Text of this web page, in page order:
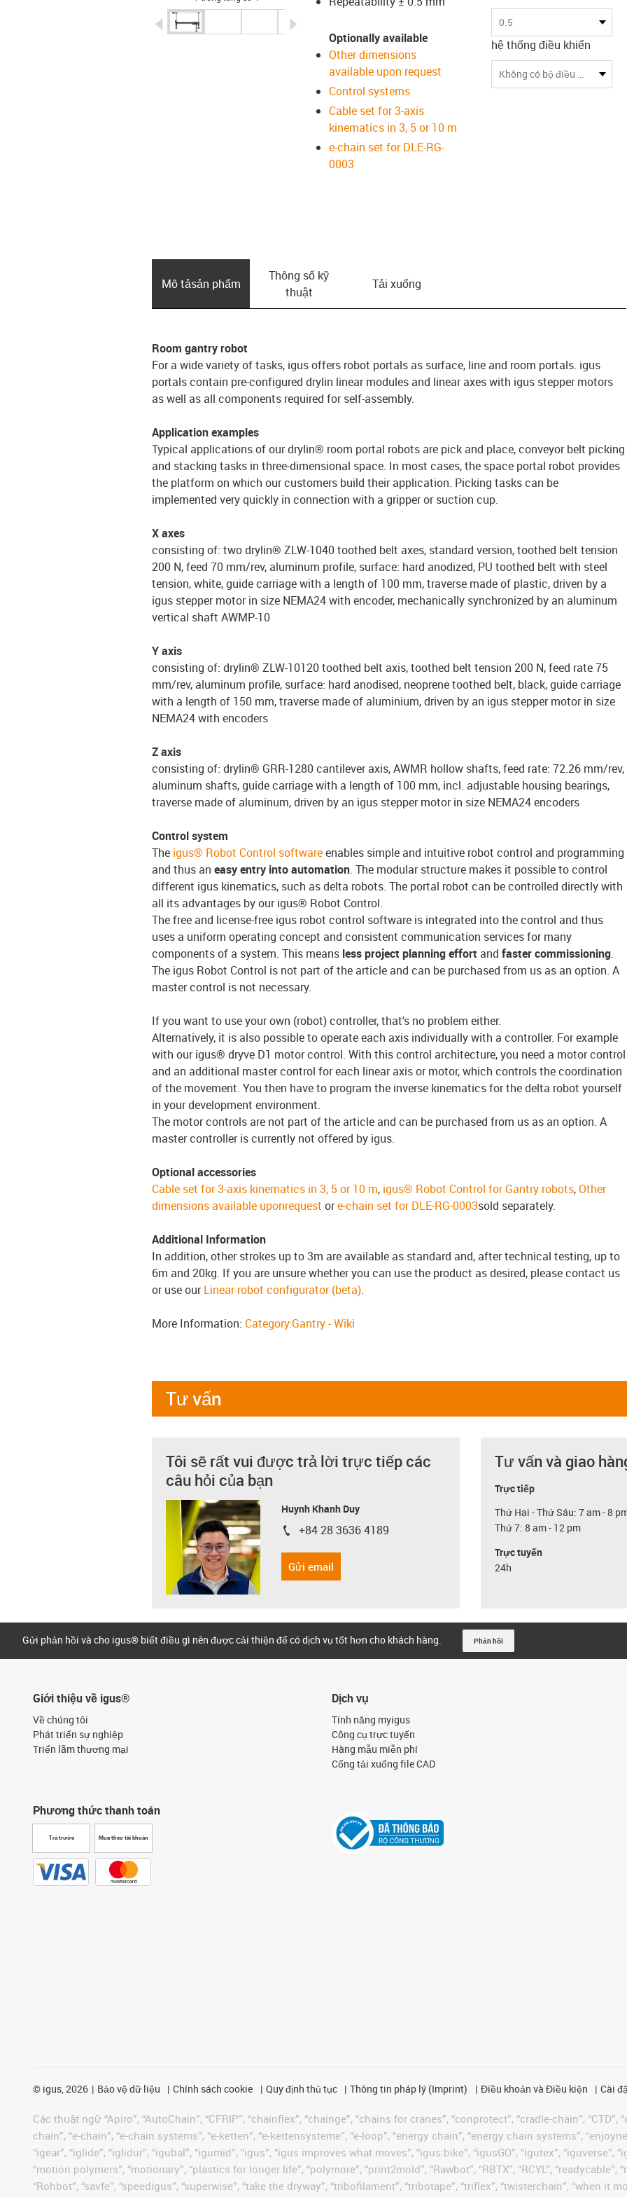
igus-icon-arrow-left
Optionally available
Other dimensions
available upon request
Control systems
Cable set for 3-axis
kinematics in 3, 5 or 10 m
e-chain set for DLE-RG-
0003
0.5
hệ thống điều khiển
Không có bộ điều khiển
Mô tả­sản phẩm
Thông số kỹ
thuật
Tải xuống
Room gantry robot
For a wide variety of tasks, igus offers robot portals as surface, line and room portals. igus
portals contain pre-configured drylin linear modules and linear axes with igus stepper motors
as well as all components required for self-assembly.
Application examples
Typical applications of our drylin® room portal robots are pick and place, conveyor belt picking
and stacking tasks in three-dimensional space. In most cases, the space portal robot provides
the platform on which our customers build their application. Picking tasks can be
implemented very quickly in connection with a gripper or suction cup.
X axes
consisting of: two drylin® ZLW-1040 toothed belt axes, standard version, toothed belt tension
200 N, feed 70 mm/rev, aluminum profile, surface: hard anodized, PU toothed belt with steel
tension, white, guide carriage with a length of 100 mm, traverse made of plastic, driven by a
igus stepper motor in size NEMA24 with encoder, mechanically synchronized by an aluminum
vertical shaft AWMP-10
Y axis
consisting of: drylin® ZLW-10120 toothed belt axis, toothed belt tension 200 N, feed rate 75
mm/rev, aluminum profile, surface: hard anodised, neoprene toothed belt, black, guide carriage
with a length of 150 mm, traverse made of aluminium, driven by an igus stepper motor in size
NEMA24 with encoders
Z axis
consisting of: drylin® GRR-1280 cantilever axis, AWMR hollow shafts, feed rate: 72.26 mm/rev,
aluminum shafts, guide carriage with a length of 100 mm, incl. adjustable housing bearings,
traverse made of aluminum, driven by an igus stepper motor in size NEMA24 encoders
Control system
The igus® Robot Control softwareenables simple and intuitive robot control and programming
and thus an easy entry into automation. The modular structure makes it possible to control
different igus kinematics, such as delta robots. The portal robot can be controlled directly with
all its advantages by our igus® Robot Control.
The free and license-free igus robot control software is integrated into the control and thus
uses a uniform operating concept and consistent communication services for many
components of a system. This means less project planning effort and faster commissioning.
The igus Robot Control is not part of the article and can be purchased from us as an option. A
master control is not necessary.
If you want to use your own (robot) controller, that's no problem either.
Alternatively, it is also possible to operate each axis individually with a controller. For example
with our igus® dryve D1 motor control. With this control architecture, you need a motor control
and an additional master control for each linear axis or motor, which controls the coordination
of the movement. You then have to program the inverse kinematics for the delta robot yourself
in your development environment.
The motor controls are not part of the article and can be purchased from us as an option. A
master controller is currently not offered by igus.
Optional accessories
Cable set for 3-axis kinematics in 3, 5 or 10 m, igus® Robot Control for Gantry robots,Other
dimensions available uponrequest ore-chain set for DLE-RG-0003sold separately.
Additional Information
In addition, other strokes up to 3m are available as standard and, after technical testing, up to
6m and 20kg. If you are unsure whether you can use the product as desired, please contact us
or use ourLinear robot configurator (beta).
More Information: Category:Gantry - Wiki
Tư vấn
Tôi sẽ rất vui được trả lời trực tiếp các
câu hỏi của bạn
Huynh Khanh Duy
igus-icon-phone
+84 28 3636 4189
Gửi email
Tư vấn và giao
Trực tiếp
Thứ Hai - Thứ Sáu: 7 am - 8
Thứ 7: 8 am - 12 pm
Trực tuyến
24h
Gửi phản hồi và cho igus® biết điều gì nên được cải thiện để có dịch vụ tốt hơn cho khách hàng. Phản hồi
Giới thiệu về igus®
Về chúng tôi
Phát triển sự nghiệp
Triển lãm thương mại
Phương thức thanh toán
Trả trước Mua theo tài khoản
Dịch vụ
Tính năng myigus
Công cụ trực tuyến
Hàng mẫu miễn phí
Cổng tải xuống file CAD
© igus, 2026 Bảo vệ dữ liệu Chính sách cookie Quy định thủ tục Thông tin pháp lý (Imprint) Điều khoản và Điều kiện Cài
Các thuật ngữ “Apiro”, “AutoChain”, “CFRIP”, “chainflex”, “chainge”, “chains for cranes”, “conprotect”, “cradle-chain”, “CTD”,
chain”, “e-chain”, “e-chain systems”, “e-ketten”, “e-kettensysteme”, “e-loop”, “energy chain”, “energy chain systems”,
“igear”, “iglide”, “iglidur”, “igubal”, “igumid”, “igus”, “igus improves what moves”, “igus:bike”, “igusGO”, “igutex”, “iguverse”,
“motion polymers”, “motionary”, “plastics for longer life”, “polymore”, “print2mold”, “Rawbot”, “RBTX”, “RCYL”, “readycable”,
“Rohbot”, “savfe”, “speedigus”, “superwise”, “take the dryway”, “tribofilament”, “tribotape”, “triflex”, “twisterchain”, “when it